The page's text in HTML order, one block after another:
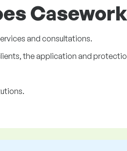
and consultations.
the application and